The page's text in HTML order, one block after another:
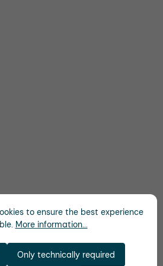
to ensure the best experience
More information...
Only technically required